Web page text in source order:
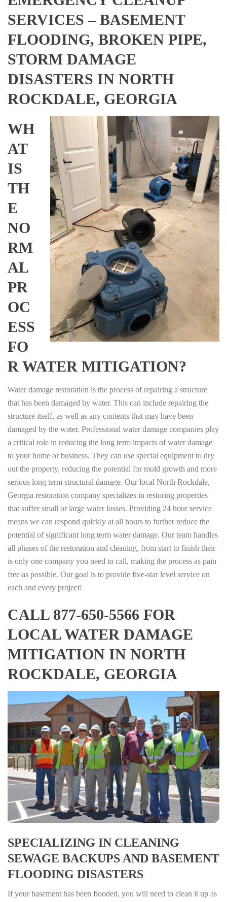
SERVICES – BASEMENT
FLOODING, BROKEN PIPE,
STORM DAMAGE
DISASTERS IN NORTH
ROCKDALE, GEORGIA
WH
AT
IS
TH
E
NO
RM
AL
PR
OC
ESS
FO
R WATER MITIGATION?
Water damage restoration is the process of repairing a structure
that has been damaged by water. This can include repairing the
structure itself, as well as any contents that may have been
damaged by the water. Professional water damage companies play
a critical role in reducing the long term impacts of water damage
to your home or business. They can use special equipment to dry
out the property, reducing the potential for mold growth and more
serious long term structural damage. Our local North Rockdale,
Georgia restoration company specializes in restoring properties
that suffer small or large water losses. Providing 24 hour service
means we can respond quickly at all hours to further reduce the
potential of significant long term water damage. Our team handles
all phases of the restoration and cleaning, from start to finish their
is only one company you need to call, making the process as pain
free as possible. Our goal is to provide five-star level service on
each and every project!
CALL 877-650-5566 FOR
LOCAL WATER DAMAGE
MITIGATION IN NORTH
ROCKDALE, GEORGIA
SPECIALIZING IN CLEANING
SEWAGE BACKUPS AND BASEMENT
FLOODING DISASTERS
If your basement has been flooded, you will need to clean it up as